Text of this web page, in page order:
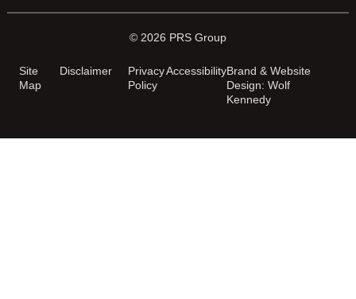
© 2026 PRS Group
Site
Map
Disclaimer
Privacy
Policy
AccessibilityBrand & Website
Design: Wolf
Kennedy